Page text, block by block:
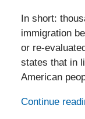
In short:
immigration
or re-
states that in
American
Continue